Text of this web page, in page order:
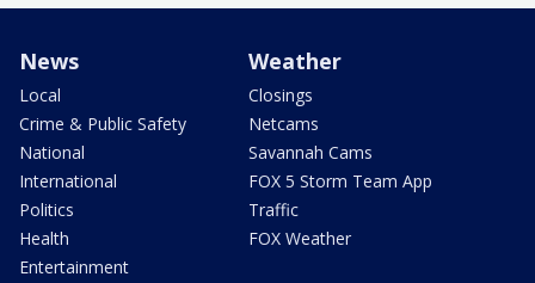
News
Local
Crime & Public Safety
National
International
Politics
Health
Entertainment
Weather
Closings
Netcams
Savannah Cams
FOX 5 Storm Team App
Traffic
FOX Weather